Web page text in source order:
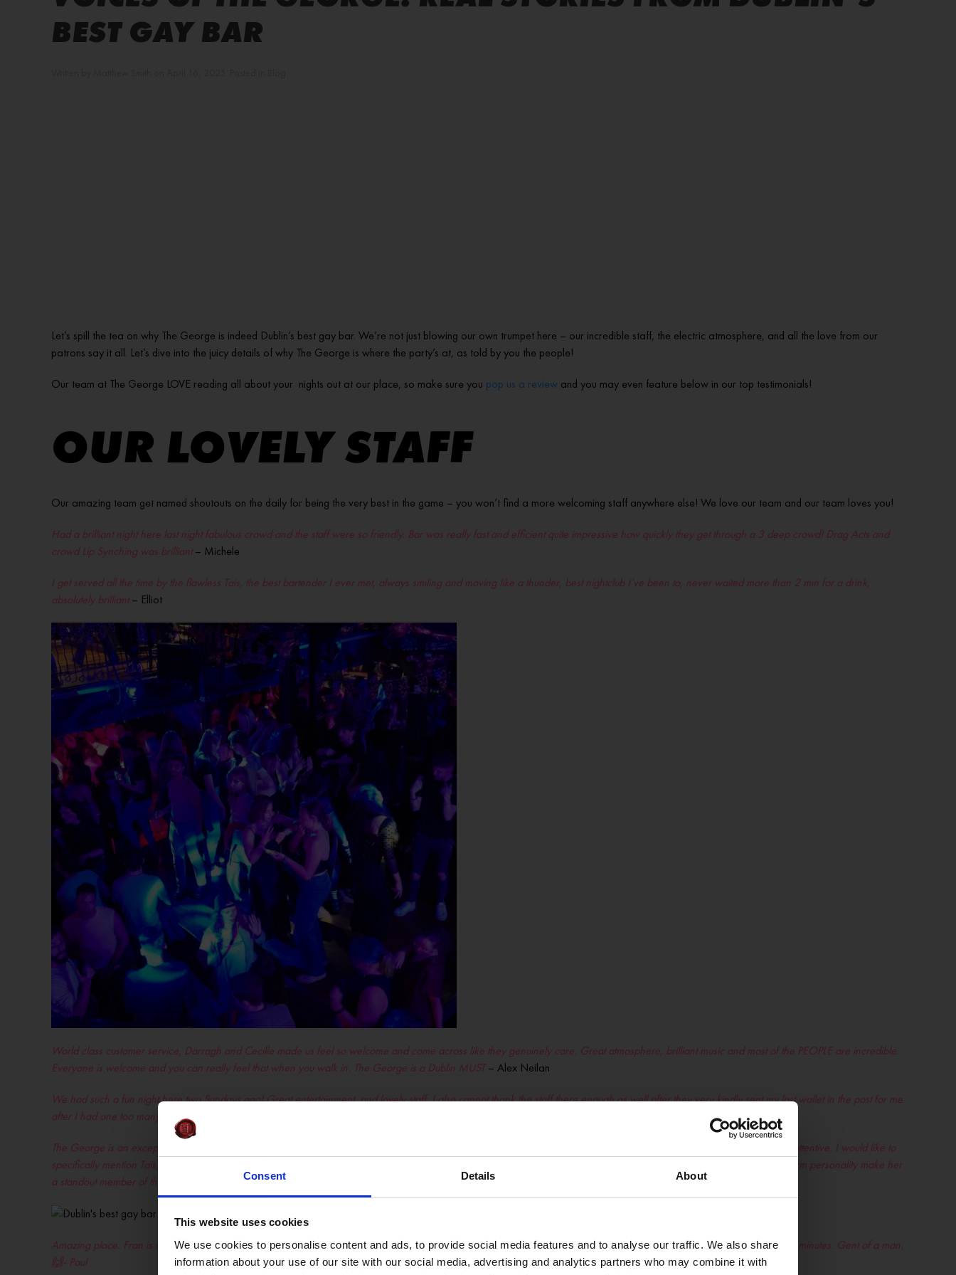
Consent Details About
This website uses cookies
We use cookies to personalise content and ads, to provide social media features and to analyse our traffic. We also share
information about your use of our site with our social media, advertising and analytics partners who may combine it with
BEST GAY BAR
Let’s spill the tea on why The George is indeed Dublin’s best gay bar. We’re not just blowing our own trumpet here – our incredible staff, the electric atmosphere, and all the love from our
patrons say it all. Let’s dive into the juicy details of why The George is where the party’s at, as told by you the people!
Our team at The George LOVE reading all about your nights out at our place, so make sure you pop us a review and you may even feature below in our top testimonials!
OUR LOVELY STAFF
Our amazing team get named shoutouts on the daily for being the very best in the game – you won’t find a more welcoming staff anywhere else! We love our team and our team loves you!
Had a brilliant night here last night fabulous crowd and the staff were so friendly. Bar was really fast and efficient quite impressive how quickly they get through a 3 deep crowd! Drag Acts and
crowd Lip Synching was brilliant– Michele
I get served all the time by the flawless Tais, the best bartender I ever met, always smiling and moving like a thunder, best nightclub I’ve been to, never waited more than 2 min for a drink,
absolutely brilliant– Elliot
World class customer service, Darragh and Cecille made us feel so welcome and come across like they genuinely care. Great atmosphere, brilliant music and most of the PEOPLE are incredible.
Everyone is welcome and you can really feel that when you walk in. The George is a Dublin MUST – Alex Neilan
We had such a fun night here two Sundays ago! Great entertainment, and lovely staff. I also cannot thank the staff there enough as well after they very kindly sent my lost wallet in the post for me
after I had one too many baby Guinnesses… really appreciate it, saved me a lot of admin and stress! Thanks so much, amazing establishment with really kind staff– Kate
The George is an exceptional 5-star club that offers an unparalleled experience. The atmosphere is sophisticated yet welcoming, and the staff is always professional and attentive. I would like to
specifically mention Tais, an outstanding server who consistently goes above and beyond to ensure guests have a memorable time. Her dedication to her role and her warm personality make her
a standout member of the team –
renanmesmo
Amazing place. Fran is an absolute gentleman. Came in on me own, he saw I was in poor form. He came over to check in. Place was mental busy and he still gave me 2 minutes. Gent of a man.
🙌- Paul